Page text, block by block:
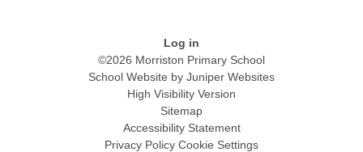
Log in
©2026 Morriston Primary School
School Website by Juniper Websites
High Visibility Version
Sitemap
Accessibility Statement
Privacy Policy Cookie Settings